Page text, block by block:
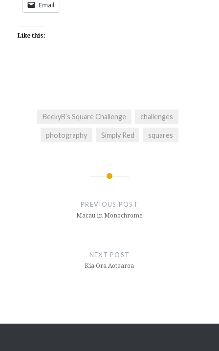
Email
Like this:
BeckyB’s Square Challenge challenges
photography Simply Red squares
PREVIOUS POST
Macau in Monochrome
NEXT POST
Kia Ora Aotearoa